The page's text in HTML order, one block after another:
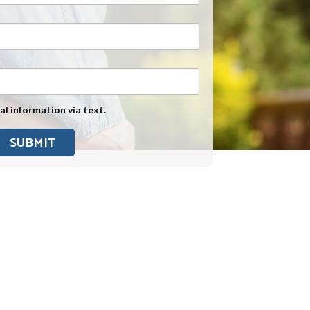
Exposure
Mesothelioma Information by
Asbestos Conspiracy
information via text.